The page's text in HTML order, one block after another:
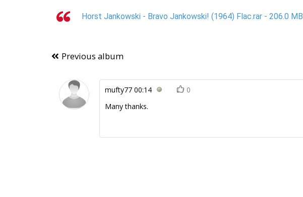
Horst Jankowski - Bravo Jankowski! (1964) Flac.rar - 206.0 MB
Previous album
mufty77 00:14
0
Many thanks.